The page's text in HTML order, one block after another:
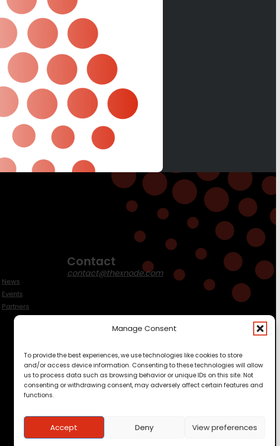
Manage Consent
To provide the best experiences, we use technologies like cookies to store
and/or access device information. Consenting to these technologies will allow
us to process data such as browsing behavior or unique IDs on this site. Not
consenting or withdrawing consent, may adversely affect certain features and
functions.
Accept Deny View preferences
News
Events
Partners
Contact
contact@thexnode.com